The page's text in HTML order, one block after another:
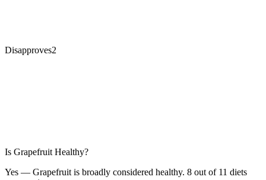
Disapproves2
Is Grapefruit Healthy?
Yes — Grapefruit is broadly considered healthy. 8 out of 11 diets